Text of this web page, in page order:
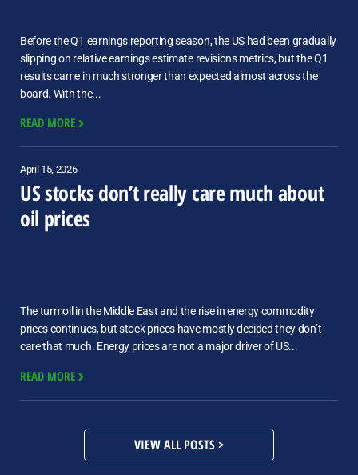
Before the Q1 earnings reporting season, the US had been gradually
slipping on relative earnings estimate revisions metrics, but the Q1
results came in much stronger than expected almost across the
board. With the...
READ MORE
April 15, 2026
US stocks don’t really care much about
oil prices
The turmoil in the Middle East and the rise in energy commodity
prices continues, but stock prices have mostly decided they don’t
care that much. Energy prices are not a major driver of US...
READ MORE
VIEW ALL POSTS >